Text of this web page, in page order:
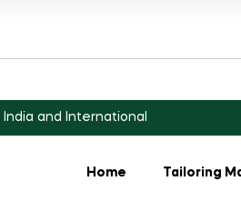
India and International
Home Tailoring